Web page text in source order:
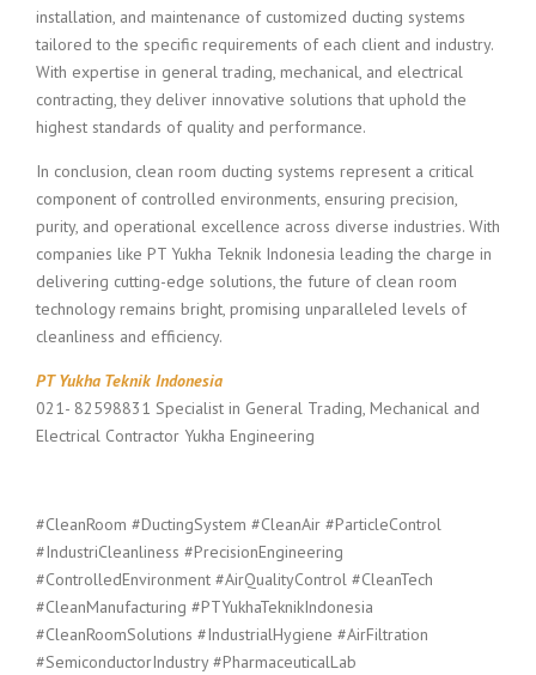
installation, and maintenance of customized ducting systems
tailored to the specific requirements of each client and industry.
With expertise in general trading, mechanical, and electrical
contracting, they deliver innovative solutions that uphold the
highest standards of quality and performance.
In conclusion, clean room ducting systems represent a critical
component of controlled environments, ensuring precision,
purity, and operational excellence across diverse industries. With
companies like PT Yukha Teknik Indonesia leading the charge in
delivering cutting-edge solutions, the future of clean room
technology remains bright, promising unparalleled levels of
cleanliness and efficiency.
PT Yukha Teknik Indonesia
021- 82598831 Specialist in General Trading, Mechanical and
Electrical Contractor Yukha Engineering
#CleanRoom #DuctingSystem #CleanAir #ParticleControl
#IndustriCleanliness #PrecisionEngineering
#ControlledEnvironment #AirQualityControl #CleanTech
#CleanManufacturing #PTYukhaTeknikIndonesia
#CleanRoomSolutions #IndustrialHygiene #AirFiltration
#SemiconductorIndustry #PharmaceuticalLab